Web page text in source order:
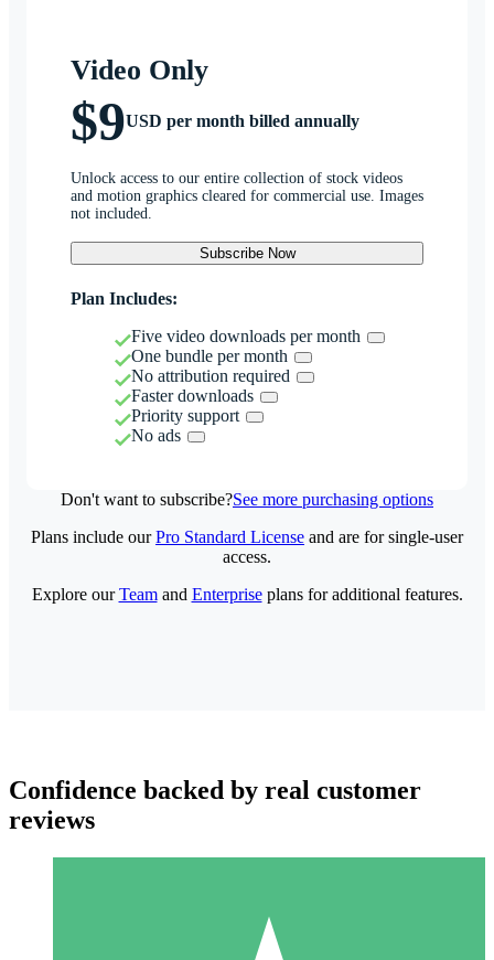
Video Only
$9USD per month billed annually
Unlock access to our entire collection of stock videos
and motion graphics cleared for commercial use. Images
not included.
Subscribe Now
Plan Includes:
Five video downloads per month
One bundle per month
No attribution required
Faster downloads
Priority support
No ads
Don't want to subscribe?See more purchasing options
Plans include ourPro Standard License and are for single-user
access.
Explore ourTeamand Enterpriseplans for additional features.
Confidence backed by real customer
reviews